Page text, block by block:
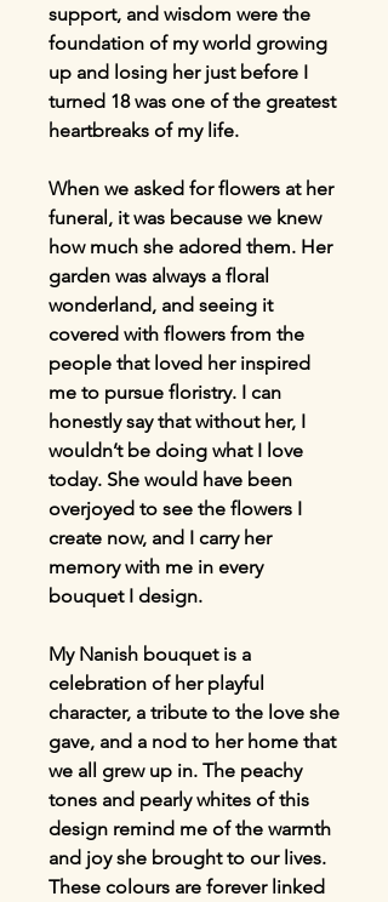
support, and wisdom were the
foundation of my world growing
up and losing her just before I
turned 18 was one of the greatest
heartbreaks of my life.
When we asked for flowers at her
funeral, it was because we knew
how much she adored them. Her
garden was always a floral
wonderland, and seeing it
covered with flowers from the
people that loved her inspired
me to pursue floristry. I can
honestly say that without her, I
wouldn’t be doing what I love
today. She would have been
overjoyed to see the flowers I
create now, and I carry her
memory with me in every
bouquet I design.
My Nanish bouquet is a
celebration of her playful
character, a tribute to the love she
gave, and a nod to her home that
we all grew up in. The peachy
tones and pearly whites of this
design remind me of the warmth
and joy she brought to our lives.
These colours are forever linked